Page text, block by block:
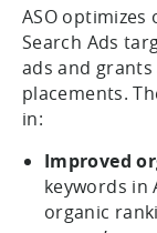
ASO optimizes
Search Ads
ads and
placements.
in:
Improved
keywords in
organic